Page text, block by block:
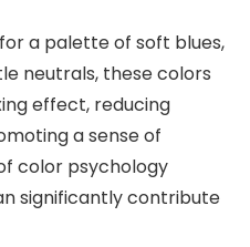
a palette of soft blues,
neutrals, these colors
effect, reducing
a sense of
color psychology
significantly contribute